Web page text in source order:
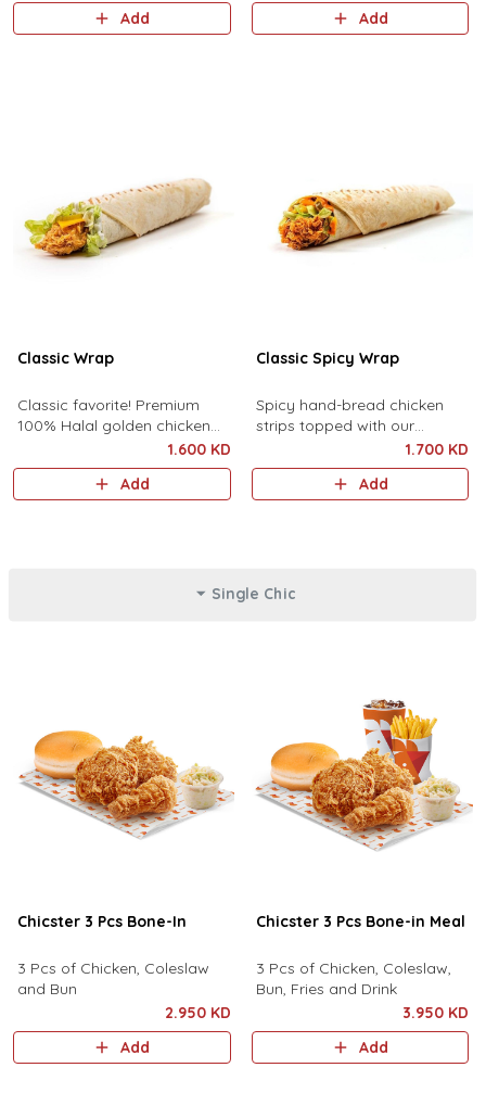
shredded lettuce and
Add
lettuce, and mayonnaise.
Add
Classic Wrap
Classic favorite! Premium
100% Halal golden chicken
strips topped with premium
cheddar cheese, pickles,
lettuce, and mayonnaise.
1.600 KD
Add
Classic Spicy Wrap
Spicy hand-bread chicken
strips topped with our
signature spicy sauce, fresh
cuts of lettuce, cheddar
cheese sauce, jalapeno.
1.700 KD
Add
Single Chic
Chicster 3 Pcs Bone-In
3 Pcs of Chicken, Coleslaw
and Bun
2.950 KD
Add
Chicster 3 Pcs Bone-in Meal
3 Pcs of Chicken, Coleslaw,
Bun, Fries and Drink
3.950 KD
Add